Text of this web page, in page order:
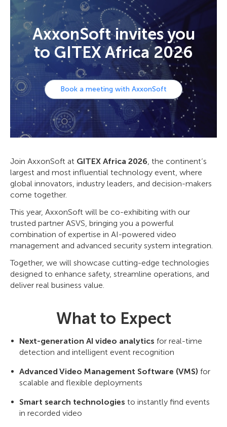
AxxonSoft invites you
to GITEX Africa 2026
Book a meeting with AxxonSoft
Join AxxonSoft at GITEX Africa 2026, the continent’s
largest and most influential technology event, where
global innovators, industry leaders, and decision-makers
come together.
This year, AxxonSoft will be co-exhibiting with our
trusted partner ASVS, bringing you a powerful
combination of expertise in AI-powered video
management and advanced security system integration.
Together, we will showcase cutting-edge technologies
designed to enhance safety, streamline operations, and
deliver real business value.
What to Expect
Next-generation AI video analytics for real-time
detection and intelligent event recognition
Advanced Video Management Software (VMS) for
scalable and flexible deployments
Smart search technologies to instantly find events
in recorded video